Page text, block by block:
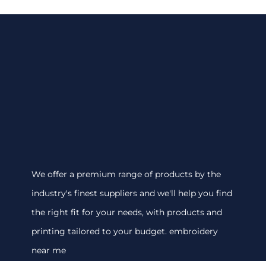
We offer a premium range of products by the
industry's finest suppliers and we'll help you find
the right fit for your needs, with products and
printing tailored to your budget. embroidery
near me